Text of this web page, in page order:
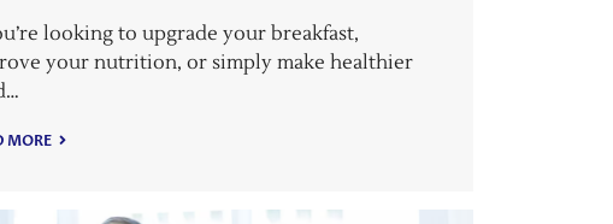
looking to upgrade your breakfast,
your nutrition, or simply make healthier
MORE